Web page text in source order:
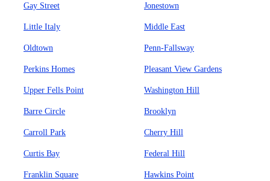
Gay Street Jonestown
Little Italy Middle East
Oldtown Penn-Fallsway
Perkins Homes Pleasant View Gardens
Upper Fells Point Washington Hill
Barre Circle Brooklyn
Carroll Park Cherry Hill
Curtis Bay Federal Hill
Franklin Square Hawkins Point